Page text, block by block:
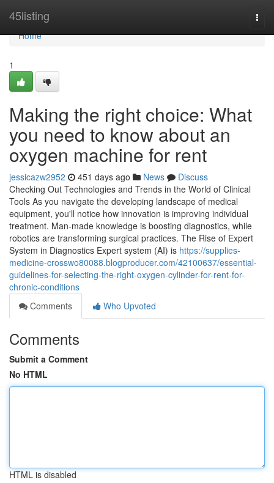
45listing
Home
Home
1
Making the right choice: What
you need to know about an
oxygen machine for rent
jessicazw2952 451 days ago News
Discuss
Checking Out Technologies and Trends in the World of Clinical
Tools As you navigate the developing landscape of medical
equipment, you'll notice how innovation is improving individual
treatment. Man-made knowledge is boosting diagnostics, while
robotics are transforming surgical practices. The Rise of Expert
System in Diagnostics Expert system (AI) is https://supplies-
medicine-crosswo80088.blogproducer.com/42100637/essential-
guidelines-for-selecting-the-right-oxygen-cylinder-for-rent-for-
chronic-conditions
Comments
Who Upvoted
Comments
Submit a Comment
No HTML
HTML is disabled